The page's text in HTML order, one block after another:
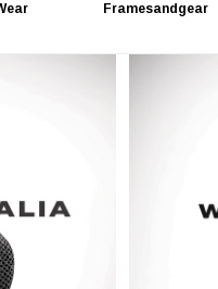
Framesandgear